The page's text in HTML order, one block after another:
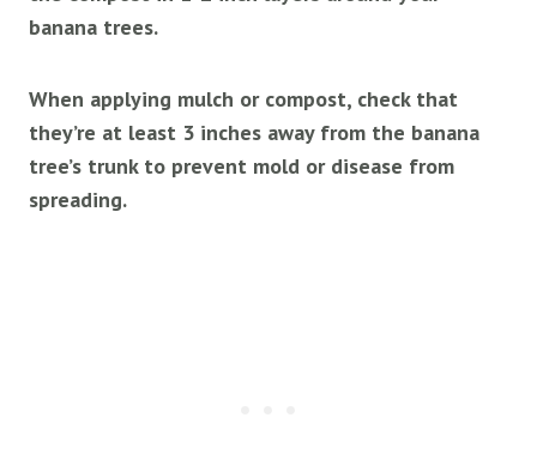
banana trees.
When applying mulch or compost, check that
they’re at least 3 inches away from the banana
tree’s trunk to prevent mold or disease from
spreading.